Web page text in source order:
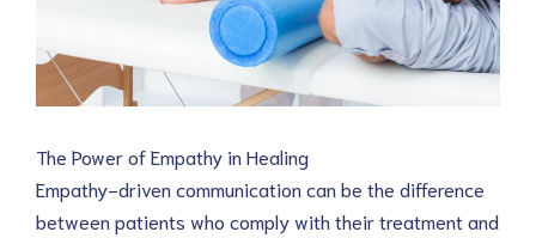
The Power of Empathy in Healing
Empathy-driven communication can be the difference
between patients who comply with their treatment and